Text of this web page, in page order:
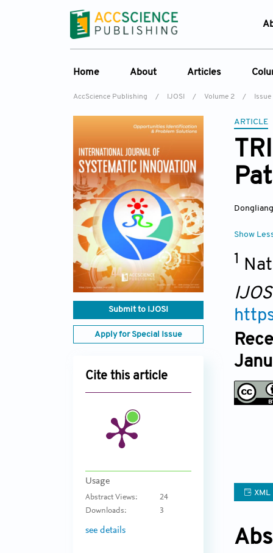
Home About
Overview
Aims & Scope
Journal History
Editorial Board
Indexing & Archiving
Academic supporter
Articles
Current Issue
Reference List
AccScience Publishing / IJOSI / Volume 2 / Issue
Submit to IJOSI
Apply for Special Issue
Cite this article
Usage
Abstract Views:
24
Downloads:
3
see details
ARTICLE
Show
1
XML